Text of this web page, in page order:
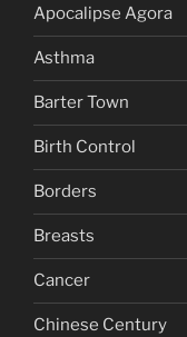
Apocalipse Agora
Asthma
Barter Town
Birth Control
Borders
Breasts
Cancer
Chinese Century